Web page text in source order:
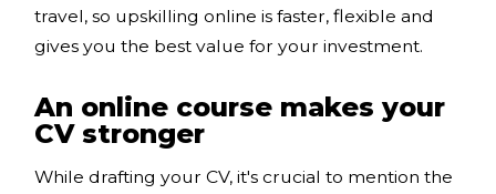
travel, so upskilling online is faster, flexible and
gives you the best value for your investment.
An online course makes your
CV stronger
While drafting your CV, it's crucial to mention the